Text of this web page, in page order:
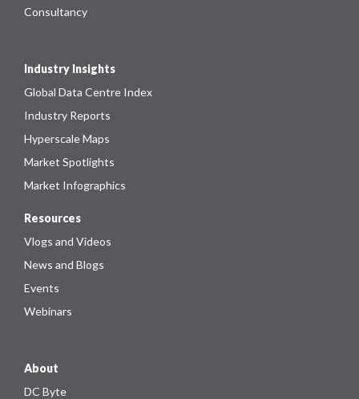
Consultancy
Industry Insights
Global Data Centre Index
Industry Reports
Hyperscale Maps
Market Spotlights
Market Infographics
Resources
Vlogs and Videos
News and Blogs
Events
Webinars
About
DC Byte